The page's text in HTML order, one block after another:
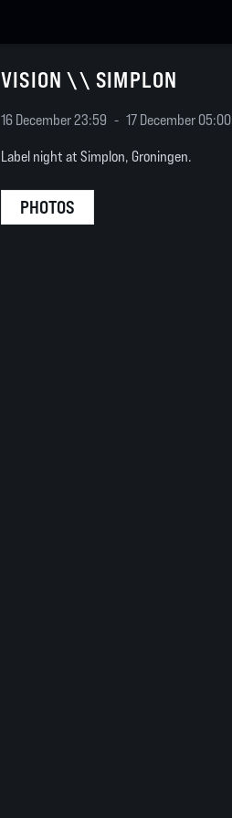
VISION \\ SIMPLON
16 December 23:59 - 17 December 05:00
Label night at Simplon, Groningen.
PHOTOS